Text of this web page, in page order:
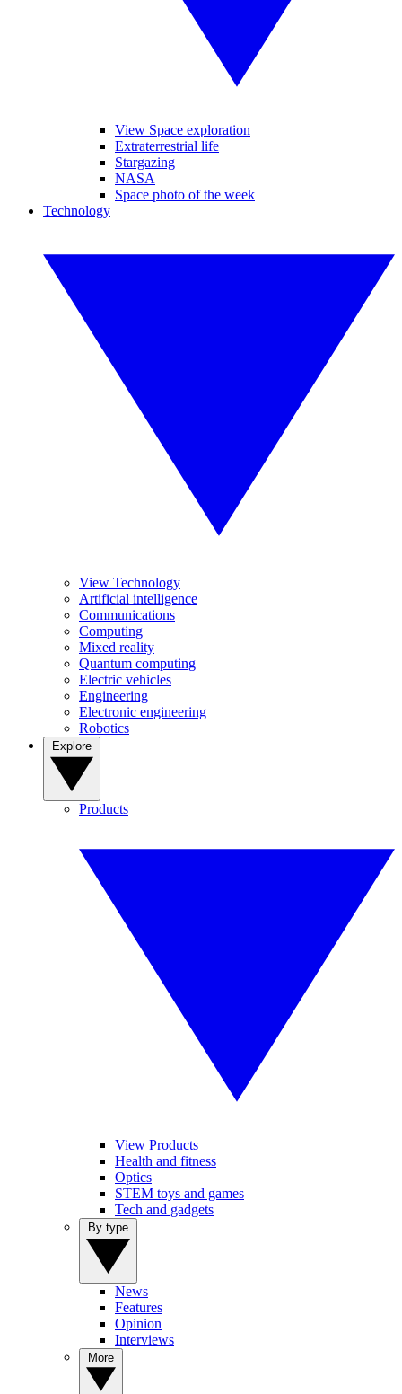
View Space exploration
Extraterrestrial life
Stargazing
NASA
Space photo of the week
Technology
View Technology
Artificial intelligence
Communications
Computing
Mixed reality
Quantum computing
Electric vehicles
Engineering
Electronic engineering
Robotics
Products
View Products
Health and fitness
Optics
STEM toys and games
Tech and gadgets
News
Features
Opinion
Interviews